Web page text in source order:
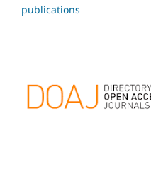
publications